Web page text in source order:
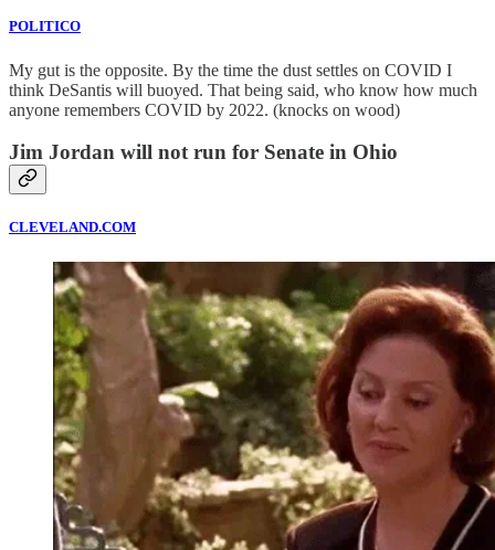
POLITICO
My gut is the opposite. By the time the dust settles on COVID I
think DeSantis will buoyed. That being said, who know how much
anyone remembers COVID by 2022. (knocks on wood)
Jim Jordan will not run for Senate in Ohio
CLEVELAND.COM